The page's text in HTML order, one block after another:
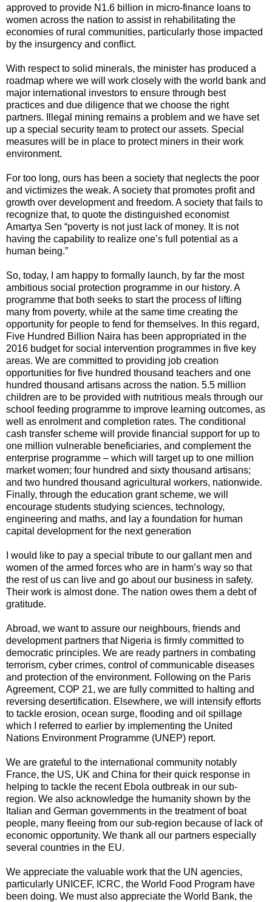
approved to provide N1.6 billion in micro-finance loans to
women across the nation to assist in rehabilitating the
economies of rural communities, particularly those impacted
by the insurgency and conflict.
With respect to solid minerals, the minister has produced a
roadmap where we will work closely with the world bank and
major international investors to ensure through best
practices and due diligence that we choose the right
partners. Illegal mining remains a problem and we have set
up a special security team to protect our assets. Special
measures will be in place to protect miners in their work
environment.
For too long, ours has been a society that neglects the poor
and victimizes the weak. A society that promotes profit and
growth over development and freedom. A society that fails to
recognize that, to quote the distinguished economist
Amartya Sen “poverty is not just lack of money. It is not
having the capability to realize one’s full potential as a
human being.”
So, today, I am happy to formally launch, by far the most
ambitious social protection programme in our history. A
programme that both seeks to start the process of lifting
many from poverty, while at the same time creating the
opportunity for people to fend for themselves. In this regard,
Five Hundred Billion Naira has been appropriated in the
2016 budget for social intervention programmes in five key
areas. We are committed to providing job creation
opportunities for five hundred thousand teachers and one
hundred thousand artisans across the nation. 5.5 million
children are to be provided with nutritious meals through our
school feeding programme to improve learning outcomes, as
well as enrolment and completion rates. The conditional
cash transfer scheme will provide financial support for up to
one million vulnerable beneficiaries, and complement the
enterprise programme – which will target up to one million
market women; four hundred and sixty thousand artisans;
and two hundred thousand agricultural workers, nationwide.
Finally, through the education grant scheme, we will
encourage students studying sciences, technology,
engineering and maths, and lay a foundation for human
capital development for the next generation
I would like to pay a special tribute to our gallant men and
women of the armed forces who are in harm’s way so that
the rest of us can live and go about our business in safety.
Their work is almost done. The nation owes them a debt of
gratitude.
Abroad, we want to assure our neighbours, friends and
development partners that Nigeria is firmly committed to
democratic principles. We are ready partners in combating
terrorism, cyber crimes, control of communicable diseases
and protection of the environment. Following on the Paris
Agreement, COP 21, we are fully committed to halting and
reversing desertification. Elsewhere, we will intensify efforts
to tackle erosion, ocean surge, flooding and oil spillage
which I referred to earlier by implementing the United
Nations Environment Programme (UNEP) report.
We are grateful to the international community notably
France, the US, UK and China for their quick response in
helping to tackle the recent Ebola outbreak in our sub-
region. We also acknowledge the humanity shown by the
Italian and German governments in the treatment of boat
people, many fleeing from our sub-region because of lack of
economic opportunity. We thank all our partners especially
several countries in the EU.
We appreciate the valuable work that the UN agencies,
particularly UNICEF, ICRC, the World Food Program have
been doing. We must also appreciate the World Bank, the